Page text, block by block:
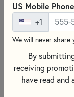
US Mobile
+1
We will never
By
receiving
have read and